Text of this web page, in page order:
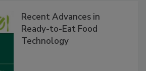
Recent Advances in
Ready-to-Eat Food
Technology